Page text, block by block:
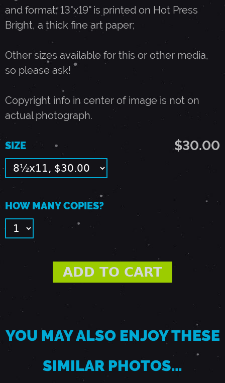
9
8
8
-
P
A
L
O
T
O
and format; 13"x19" is printed on Hot Press
Bright, a thick fine art paper;
Other sizes available for this or other media,
so please ask!
Copyright info in center of image is not on
actual photograph.
$30.00
SIZE
HOW MANY COPIES?
YOU MAY ALSO ENJOY THESE
SIMILAR PHOTOS…